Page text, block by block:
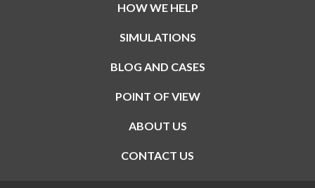
HOW WE HELP
SIMULATIONS
BLOG AND CASES
POINT OF VIEW
ABOUT US
CONTACT US